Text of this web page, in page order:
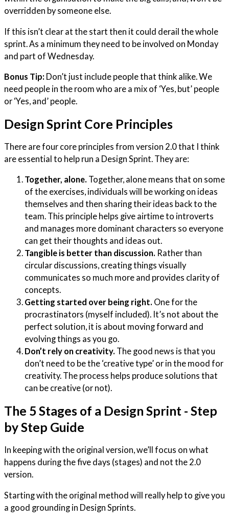
overridden by someone else.
If this isn’t clear at the start then it could derail the whole
sprint. As a minimum they need to be involved on Monday
and part of Wednesday.
Bonus Tip: Don’t just include people that think alike. We
need people in the room who are a mix of ‘Yes, but’ people
or ‘Yes, and’ people.
Design Sprint Core Principles
There are four core principles from version 2.0 that I think
are essential to help run a Design Sprint. They are:
Together, alone. Together, alone means that on some
of the exercises, individuals will be working on ideas
themselves and then sharing their ideas back to the
team. This principle helps give airtime to introverts
and manages more dominant characters so everyone
can get their thoughts and ideas out.
Tangible is better than discussion. Rather than
circular discussions, creating things visually
communicates so much more and provides clarity of
concepts.
Getting started over being right. One for the
procrastinators (myself included). It’s not about the
perfect solution, it is about moving forward and
evolving things as you go.
Don’t rely on creativity. The good news is that you
don’t need to be the ‘creative type’ or in the mood for
creativity. The process helps produce solutions that
can be creative (or not).
The 5 Stages of a Design Sprint - Step
by Step Guide
In keeping with the original version, we’ll focus on what
happens during the five days (stages) and not the 2.0
version.
Starting with the original method will really help to give you
a good grounding in Design Sprints.